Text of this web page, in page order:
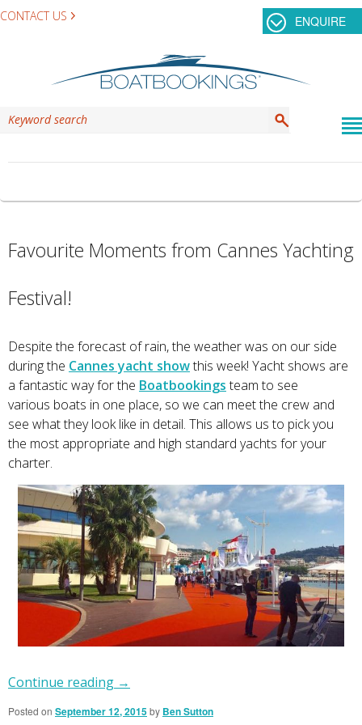
CONTACT US ENQUIRE
Favourite Moments from Cannes Yachting
Festival!
Despite the forecast of rain, the weather was on our side
during the Cannes yacht showthis week! Yacht shows are
a fantastic way for the Boatbookingsteam to see
various boats in one place, so we can meet the crew and
see what they look like in detail. This allows us to pick you
the most appropriate and high standard yachts for your
charter.
Continue reading →
Posted on September 12, 2015by Ben Sutton